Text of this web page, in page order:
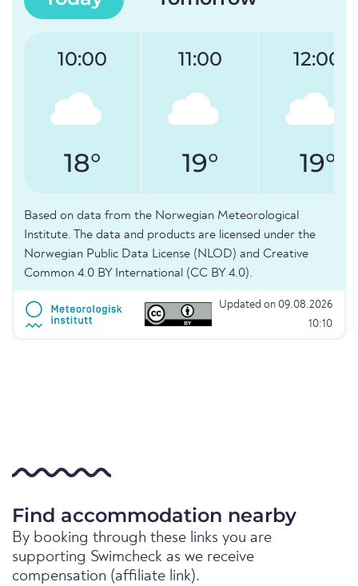
10:00
18°
11:00
19°
12:00
19°
Based on data from the Norwegian Meteorological
Institute. The data and products are licensed under the
Norwegian Public Data License (NLOD) and Creative
Common 4.0 BY International (CC BY 4.0).
Updated on 09.08.2026
10:10
Find accommodation nearby
By booking through these links you are
supporting Swimcheck as we receive
compensation (affiliate link).